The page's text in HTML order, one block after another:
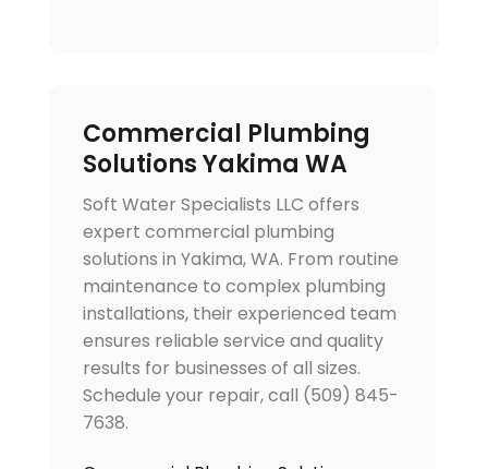
Commercial Plumbing
Solutions Yakima WA
Soft Water Specialists LLC offers
expert commercial plumbing
solutions in Yakima, WA. From routine
maintenance to complex plumbing
installations, their experienced team
ensures reliable service and quality
results for businesses of all sizes.
Schedule your repair, call (509) 845-
7638.